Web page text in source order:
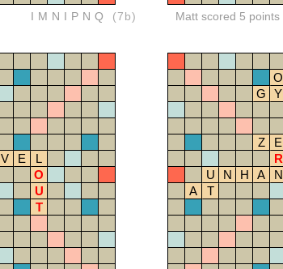
IMNIPNQ (7b) Matt scored 5 points
V E
L
O
U
T
O
G
Y
Z
E
R
U
N H A N
A
T